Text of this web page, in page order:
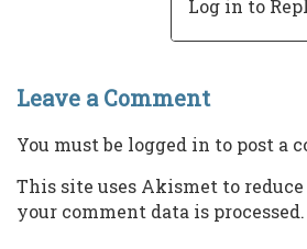
Log in to
Leave a Comment
You must be logged in to post a
This site uses Akismet to reduce
your comment data is processed.